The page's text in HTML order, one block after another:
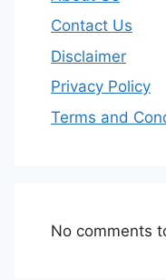
Contact Us
Disclaimer
Privacy Policy
Terms and
No comments